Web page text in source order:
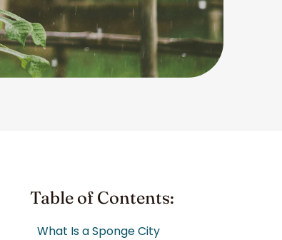
Table of Contents:
What Is a Sponge City